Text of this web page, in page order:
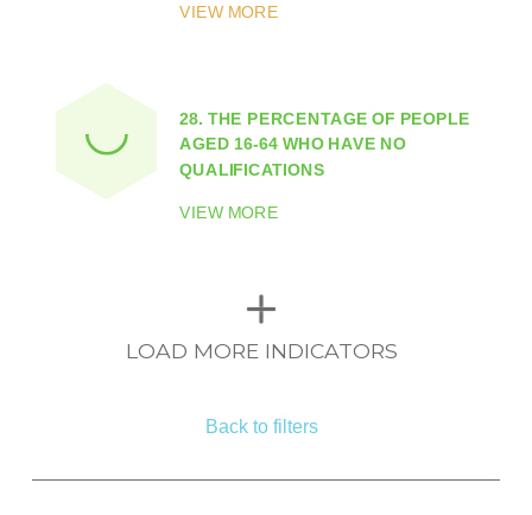
VIEW MORE
28. THE PERCENTAGE OF PEOPLE
AGED 16-64 WHO HAVE NO
QUALIFICATIONS
VIEW MORE
LOAD MORE INDICATORS
Back to filters